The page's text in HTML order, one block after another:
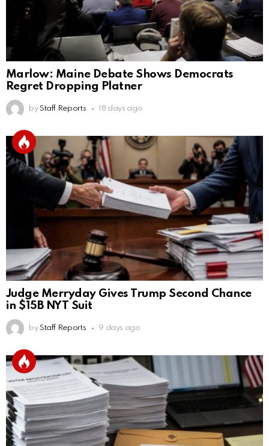
Marlow: Maine Debate Shows Democrats
Regret Dropping Platner
by Staff Reports 18 days ago
Judge Merryday Gives Trump Second Chance
in $15B NYT Suit
by Staff Reports 9 days ago